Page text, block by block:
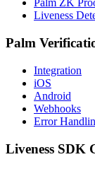
Palm ZK
Liveness
Palm
Integration
iOS
Android
Webhooks
Error
Liveness SDK